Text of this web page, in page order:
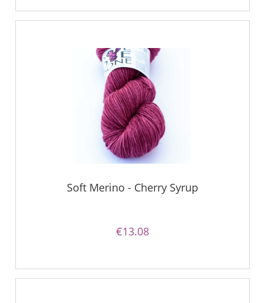
Soft Merino - Cherry Syrup
€13.08